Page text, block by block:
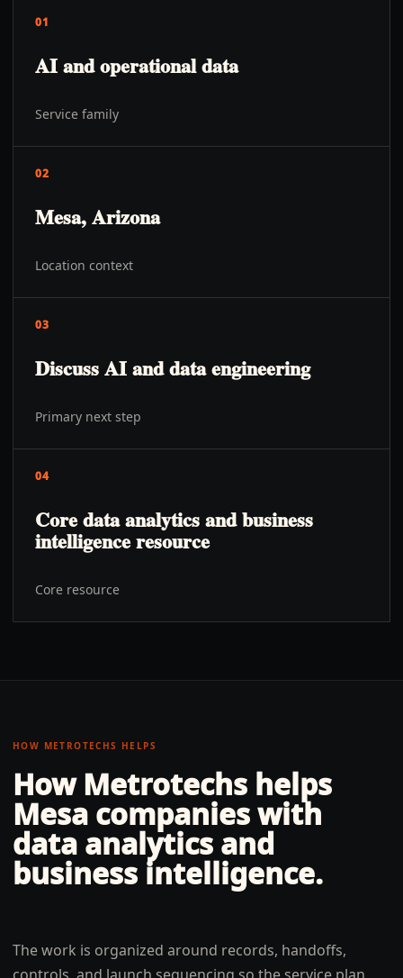
01
AI and operational data
Service family
02
Mesa, Arizona
Location context
03
Discuss AI and data engineering
Primary next step
04
Core data analytics and business
intelligence resource
Core resource
HOW METROTECHS HELPS
How Metrotechs helps
Mesa companies with
data analytics and
business intelligence.
The work is organized around records, handoffs,